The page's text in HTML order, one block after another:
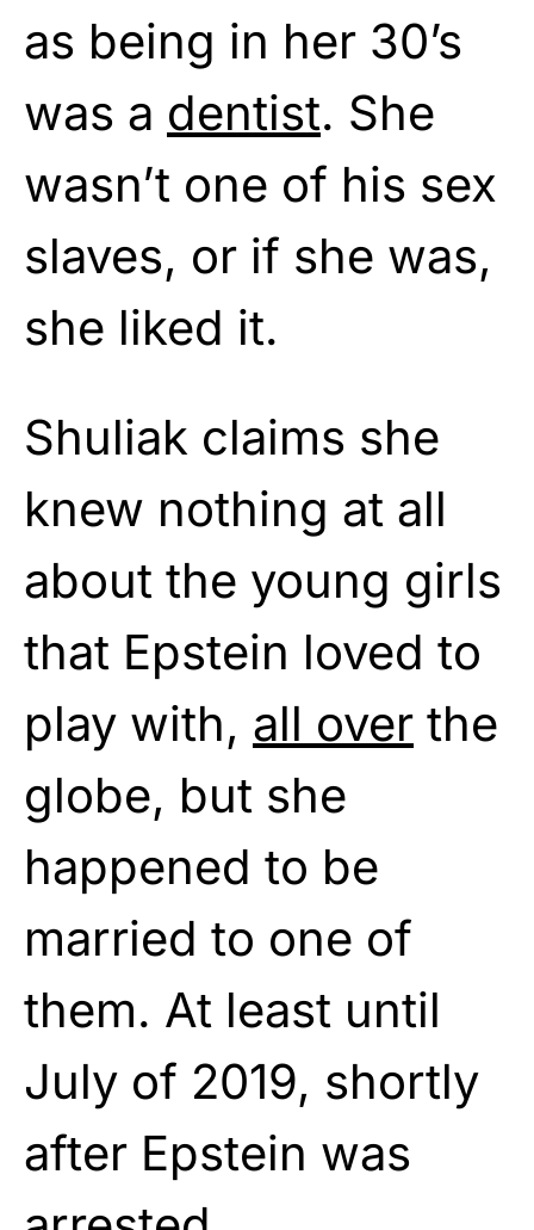
as being in her 30’s
was a dentist. She
wasn’t one of his sex
slaves, or if she was,
she liked it.
Shuliak claims she
knew nothing at all
about the young girls
that Epstein loved to
play with, all over the
globe, but she
happened to be
married to one of
them. At least until
July of 2019, shortly
after Epstein was